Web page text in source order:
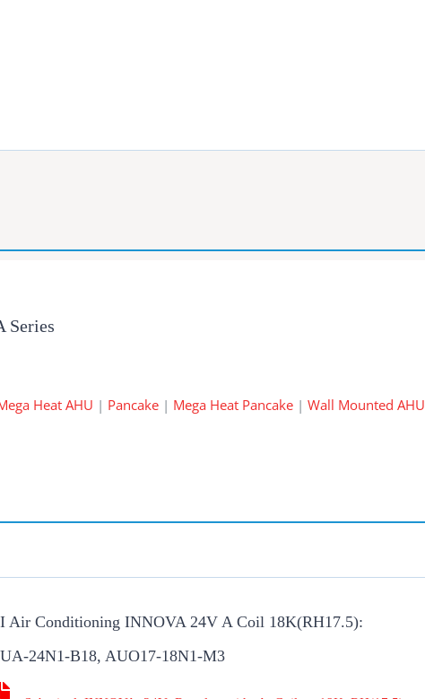
Series
Heat AHU | Pancake| Mega Heat Pancake| Wall Mounted AHU
Air Conditioning INNOVA 24V A Coil 18K(RH17.5):
24N1-B18, AUO17-18N1-M3